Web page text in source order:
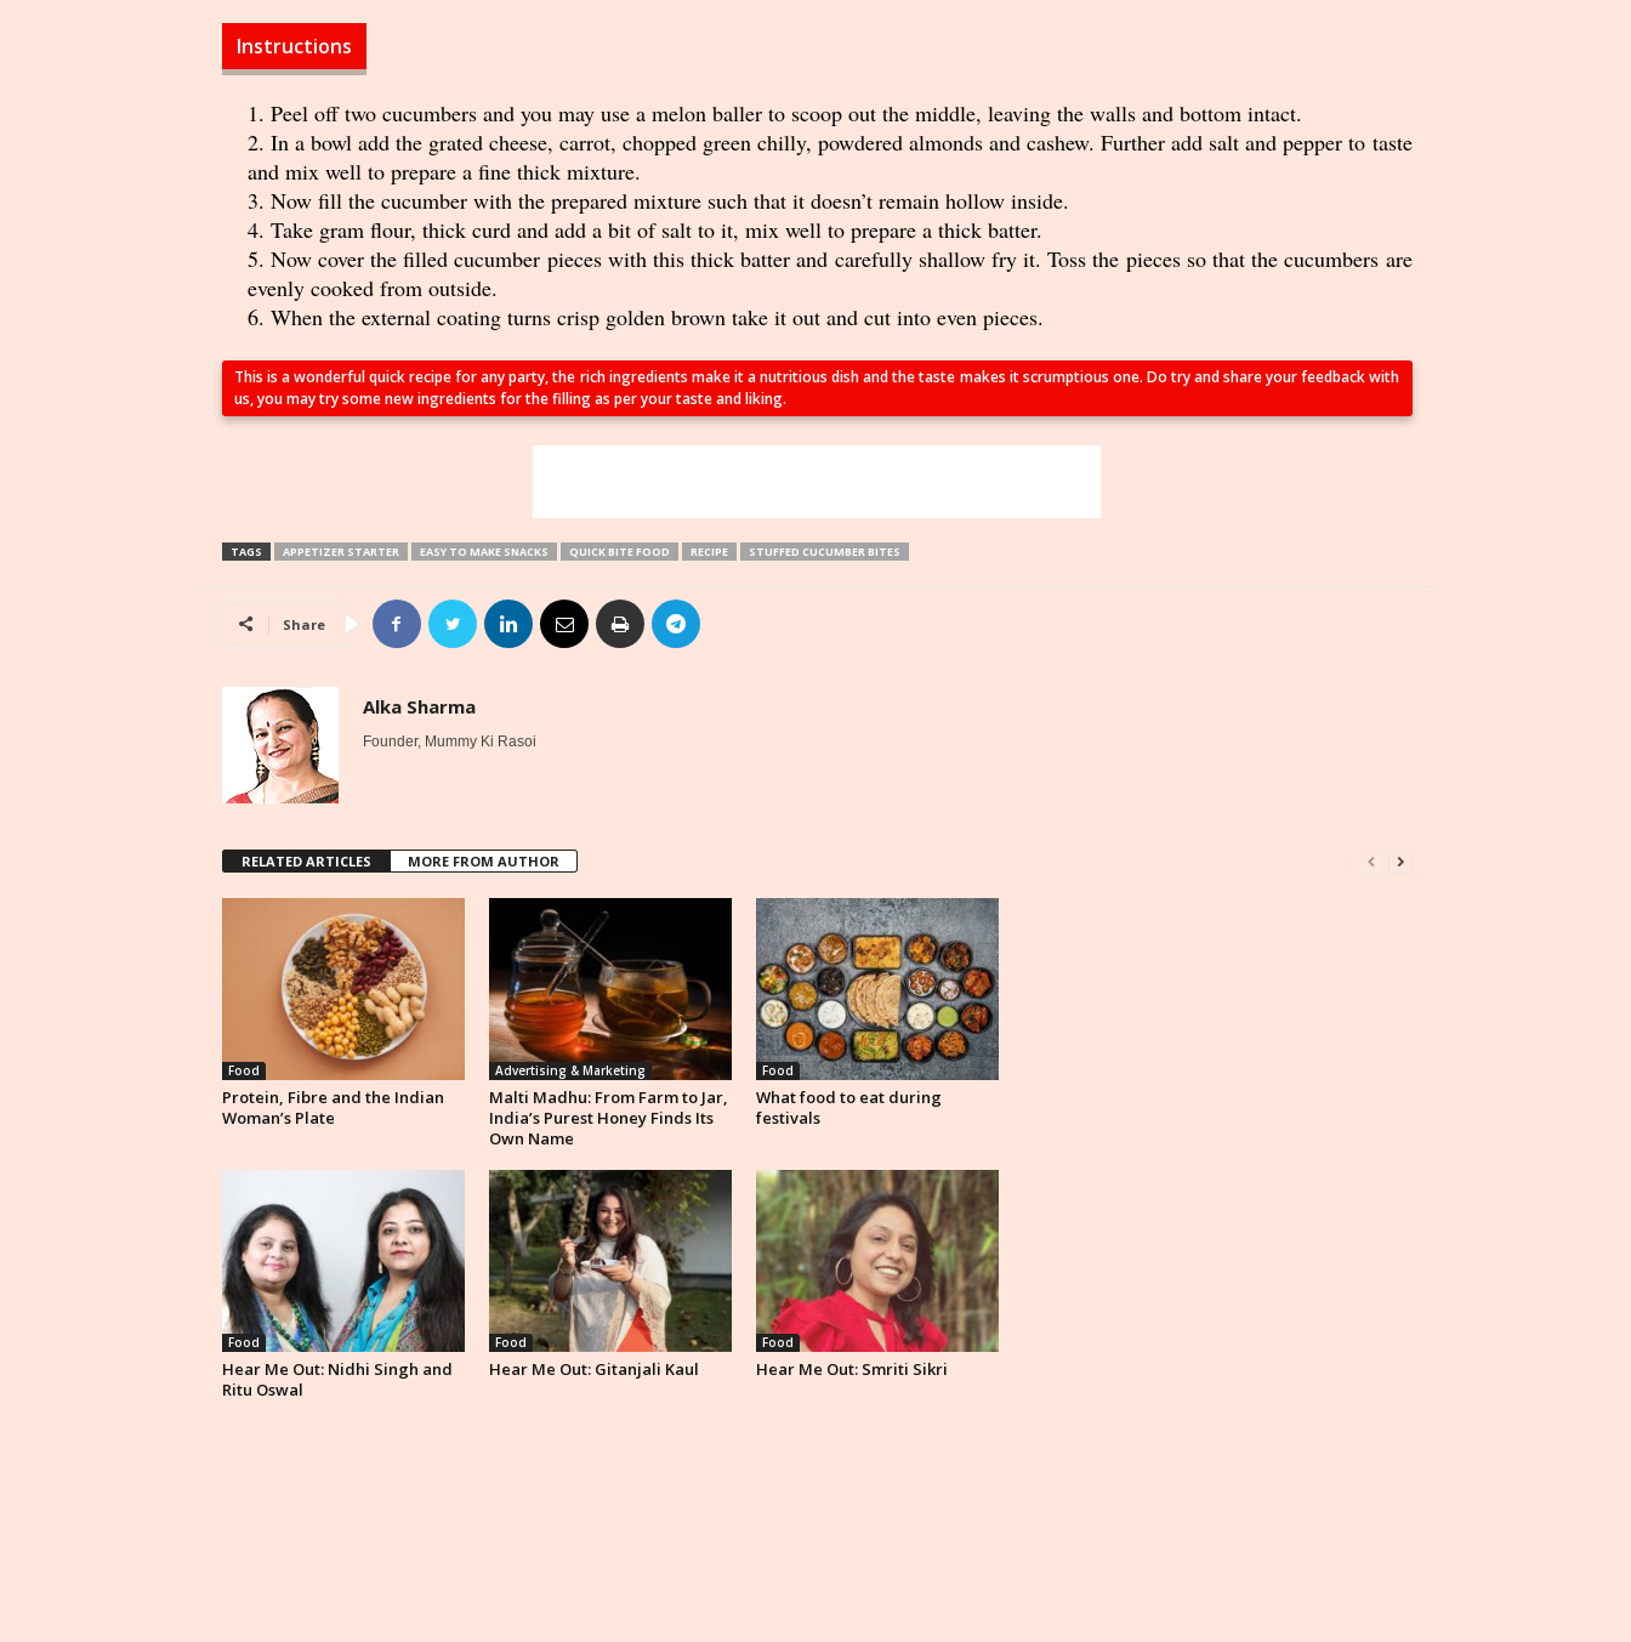
Instructions
Peel off two cucumbers and you may use a melon baller to scoop out the middle, leaving the walls and bottom intact.
In a bowl add the grated cheese, carrot, chopped green chilly, powdered almonds and cashew. Further add salt and pepper to taste
and mix well to prepare a fine thick mixture.
Now fill the cucumber with the prepared mixture such that it doesn’t remain hollow inside.
Take gram flour, thick curd and add a bit of salt to it, mix well to prepare a thick batter.
Now cover the filled cucumber pieces with this thick batter and carefully shallow fry it. Toss the pieces so that the cucumbers are
evenly cooked from outside.
When the external coating turns crisp golden brown take it out and cut into even pieces.
This is a wonderful quick recipe for any party, the rich ingredients make it a nutritious dish and the taste makes it scrumptious one. Do try and share your feedback with
us, you may try some new ingredients for the filling as per your taste and liking.
TAGS APPETIZER STARTER EASY TO MAKE SNACKS QUICK BITE FOOD RECIPE STUFFED CUCUMBER BITES
Share
Alka Sharma
Founder, Mummy Ki Rasoi
RELATED ARTICLES MORE FROM AUTHOR
Food
Protein, Fibre and the Indian
Woman’s Plate
Advertising & Marketing
Malti Madhu: From Farm to Jar,
India’s Purest Honey Finds Its
Own Name
Food
What food to eat during
festivals
Food
Hear Me Out: Nidhi Singh and
Ritu Oswal
Food
Hear Me Out: Gitanjali Kaul
Food
Hear Me Out: Smriti Sikri